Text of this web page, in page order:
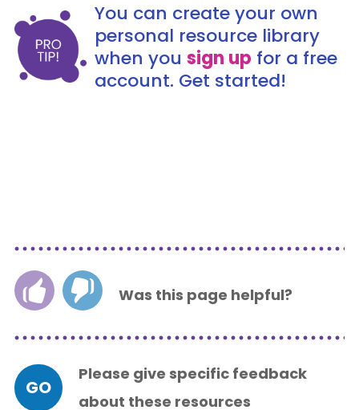
You can create your own
personal resource library
when you sign up for a free
account. Get started!
Was this page helpful?
Please give specific feedback
about these resources
GO